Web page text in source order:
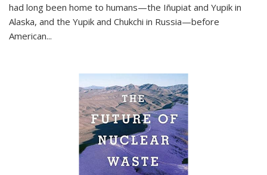
had long been home to humans—the Iñupiat and Yupik in
Alaska, and the Yupik and Chukchi in Russia—before
American...